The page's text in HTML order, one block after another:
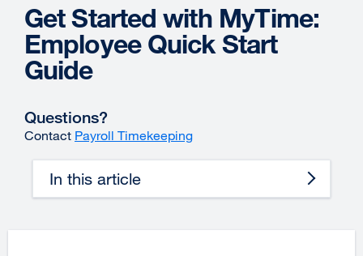
Get Started with MyTime:
Employee Quick Start
Guide
Questions?
Contact Payroll Timekeeping
In this article